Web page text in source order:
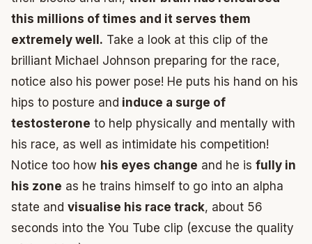
this millions of times and it serves them
extremely well. Take a look at this clip of the
brilliant Michael Johnson preparing for the race,
notice also his power pose! He puts his hand on his
hips to posture and induce a surge of
testosterone to help physically and mentally with
his race, as well as intimidate his competition!
Notice too how his eyes change and he is fully in
his zone as he trains himself to go into an alpha
state and visualise his race track, about 56
seconds into the You Tube clip (excuse the quality